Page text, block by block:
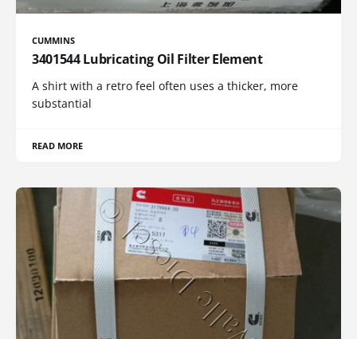
CUMMINS
3401544 Lubricating Oil Filter Element
A shirt with a retro feel often uses a thicker, more
substantial
READ MORE